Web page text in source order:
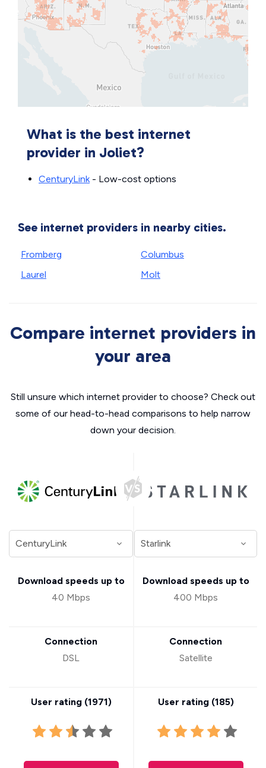
What is the best internet
provider in Joliet?
CenturyLink- Low-cost options
See internet providers in nearby cities.
Fromberg
Laurel
Columbus
Molt
Compare internet providers in
your area
Still unsure which internet provider to choose? Check out
some of our head-to-head comparisons to help narrow
down your decision.
Download speeds up to
40 Mbps
Connection
DSL
User rating (1971)
Download speeds up to
400 Mbps
Connection
Satellite
User rating (185)